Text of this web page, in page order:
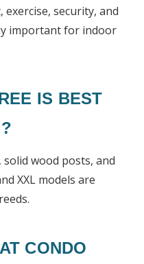
exercise, security, and
important for indoor
IS BEST
wood posts, and
XXL models are
CONDO